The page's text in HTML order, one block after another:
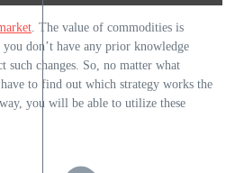
. The value of commodities is
don’t have any prior knowledge
such changes. So, no matter what
to find out which strategy works the
you will be able to utilize these